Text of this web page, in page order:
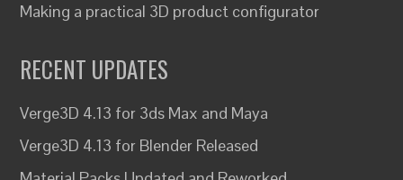
Making a practical 3D product configurator
RECENT UPDATES
Verge3D 4.13 for 3ds Max and Maya
Verge3D 4.13 for Blender Released